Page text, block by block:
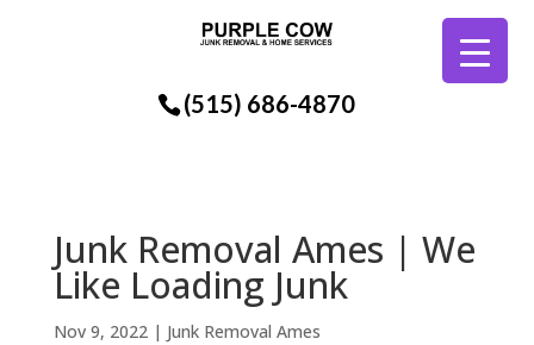
(515) 686-4870
Junk Removal Ames | We
Like Loading Junk
Nov 9, 2022| Junk Removal Ames